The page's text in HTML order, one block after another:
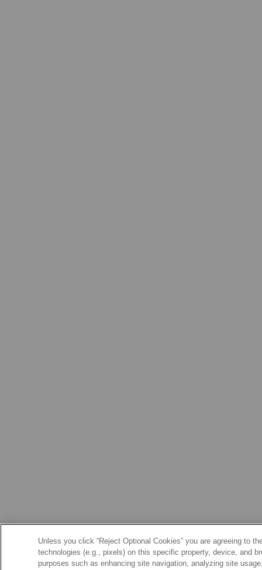
Unless you click “Reject Optional Cookies” you are agreeing to
technologies (e.g., pixels) on this specific property, device, and
purposes such as enhancing site navigation, analyzing site